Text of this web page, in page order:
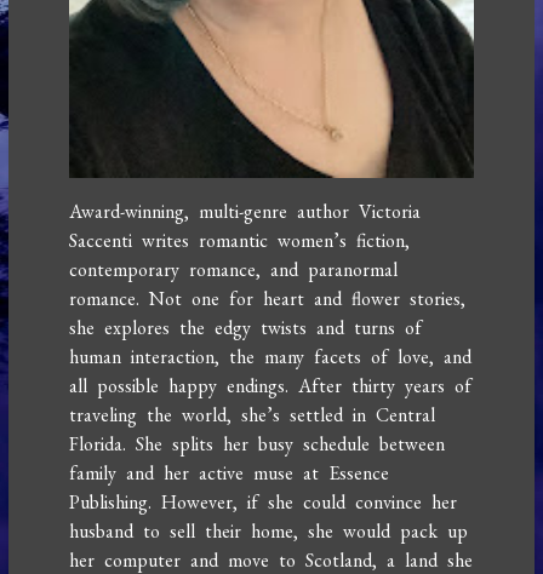
Award-winning, multi-genre author Victoria
Saccenti writes romantic women’s fiction,
contemporary romance, and paranormal
romance. Not one for heart and flower stories,
she explores the edgy twists and turns of
human interaction, the many facets of love, and
all possible happy endings. After thirty years of
traveling the world, she’s settled in Central
Florida. She splits her busy schedule between
family and her active muse at Essence
Publishing. However, if she could convince her
husband to sell their home, she would pack up
her computer and move to Scotland, a land she